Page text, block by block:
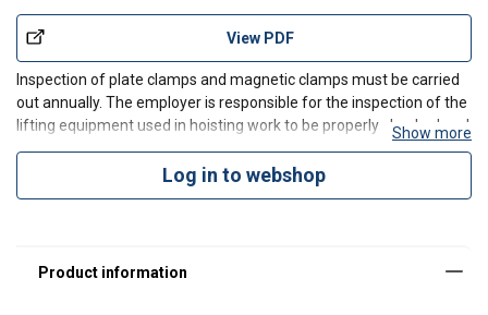
View PDF
Inspection of plate clamps and magnetic clamps must be carried
out annually. The employer is responsible for the inspection of the
lifting equipment used in hoisting work to be properly checked and
comply with the provisions.
We carry out annual inspections and maintenance services for our
custome
Show more
Log in to webshop